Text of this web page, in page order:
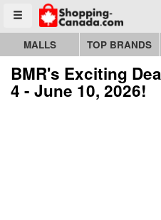
Toggle menu
Go to homepage - click to logo
MALLS TOP BRANDS
BMR's Exciting
4 - June 10, 2026!